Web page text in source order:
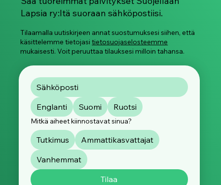
Lapsia ry:ltä suoraan sähköpostiisi.
Tilaamalla uutiskirjeen annat suostumuksesi siihen, että
käsittelemme tietojasitietosuojaselosteemme
mukaisesti. Voit peruuttaa tilauksesi milloin tahansa.
Englanti Suomi Ruotsi
Mitkä aiheet kiinnostavat sinua?
Tutkimus
Ammattikasvattajat
Vanhemmat
Tilaa